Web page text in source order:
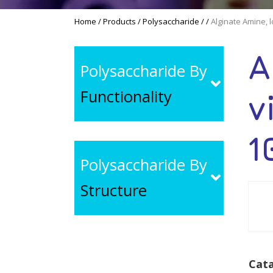
Home /Products /Polysaccharide //Alginate Amine,
Polysaccharide By
Functionality
Polysaccharide By
Structure